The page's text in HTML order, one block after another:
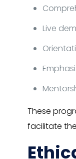
Live
These
facilitate